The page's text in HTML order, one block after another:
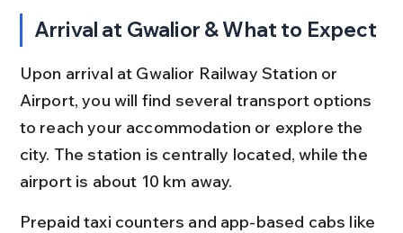
Arrival at Gwalior & What to Expect
Upon arrival at Gwalior Railway Station or
Airport, you will find several transport options
to reach your accommodation or explore the
city. The station is centrally located, while the
airport is about 10 km away.
Prepaid taxi counters and app-based cabs like